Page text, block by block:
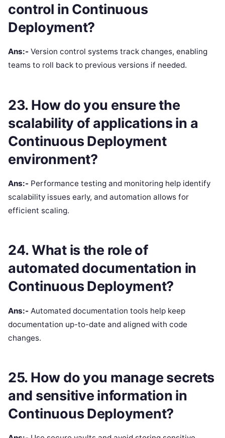
control in Continuous
Deployment?
Ans:- Version control systems track changes, enabling
teams to roll back to previous versions if needed.
23. How do you ensure the
scalability of applications in a
Continuous Deployment
environment?
Ans:- Performance testing and monitoring help identify
scalability issues early, and automation allows for
efficient scaling.
24. What is the role of
automated documentation in
Continuous Deployment?
Ans:- Automated documentation tools help keep
documentation up-to-date and aligned with code
changes.
25. How do you manage secrets
and sensitive information in
Continuous Deployment?